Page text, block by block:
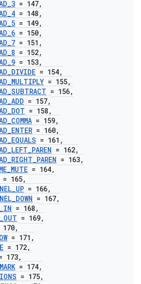
_3 = 147,
_4 = 148 ,
_5 = 149,
_6 = 150,
_7 = 151 ,
_8 = 152,
_9 = 153,
_DIVIDE = 154,
_MULTIPLY = 155,
_SUBTRACT = 156,
_ADD = 157,
_DOT = 158 ,
_COMMA = 159,
_ENTER = 160,
_EQUALS = 161 ,
_LEFT_PAREN = 162,
_RIGHT_PAREN = 163,
_MUTE = 164,
= 165,
_UP = 166,
_DOWN = 167,
_IN = 168 ,
_OUT = 169,
170,
= 171 ,
= 172,
173,
= 174,
= 175,